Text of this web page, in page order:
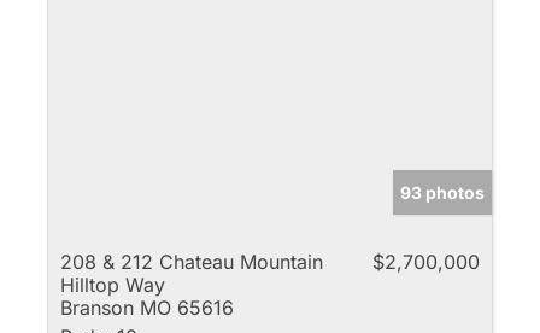
93 photos
208 & 212 Chateau Mountain
Hilltop Way
Branson MO 65616
$2,700,000